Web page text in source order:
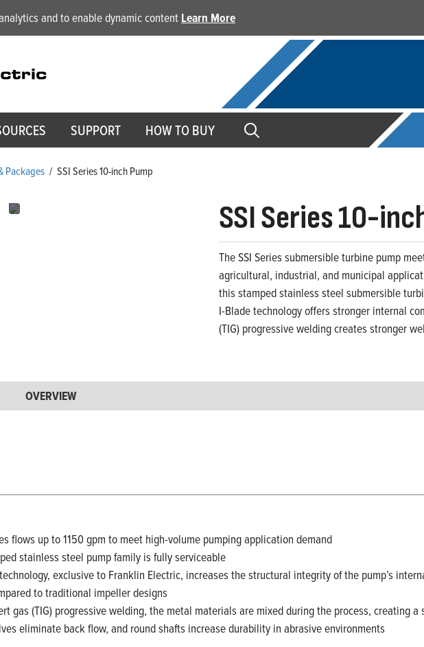
and to enable dynamic content Learn More
SUPPORT HOW TO BUY
Packages / SSI Series 10-inch Pump
SSI Series 10-
The SSI Series submersible turbine pump
agricultural, industrial, and municipal
this stamped stainless steel submersible
I-Blade technology offers stronger internal
(TIG) progressive welding creates stronger
OVERVIEW
flows up to 1150 gpm to meet high-volume pumping application demand
stainless steel pump family is fully serviceable
exclusive to Franklin Electric, increases the structural integrity of the pump’s
to traditional impeller designs
gas (TIG) progressive welding, the metal materials are mixed during the process, creating
eliminate back flow, and round shafts increase durability in abrasive environments